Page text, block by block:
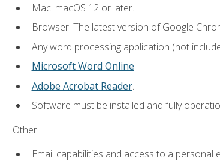
Mac: macOS 12 or later.
Browser: The latest version of Google
Any word processing application (not
Microsoft Word Online
Adobe Acrobat Reader.
Software must be installed and fully
Other:
Email capabilities and access to a personal